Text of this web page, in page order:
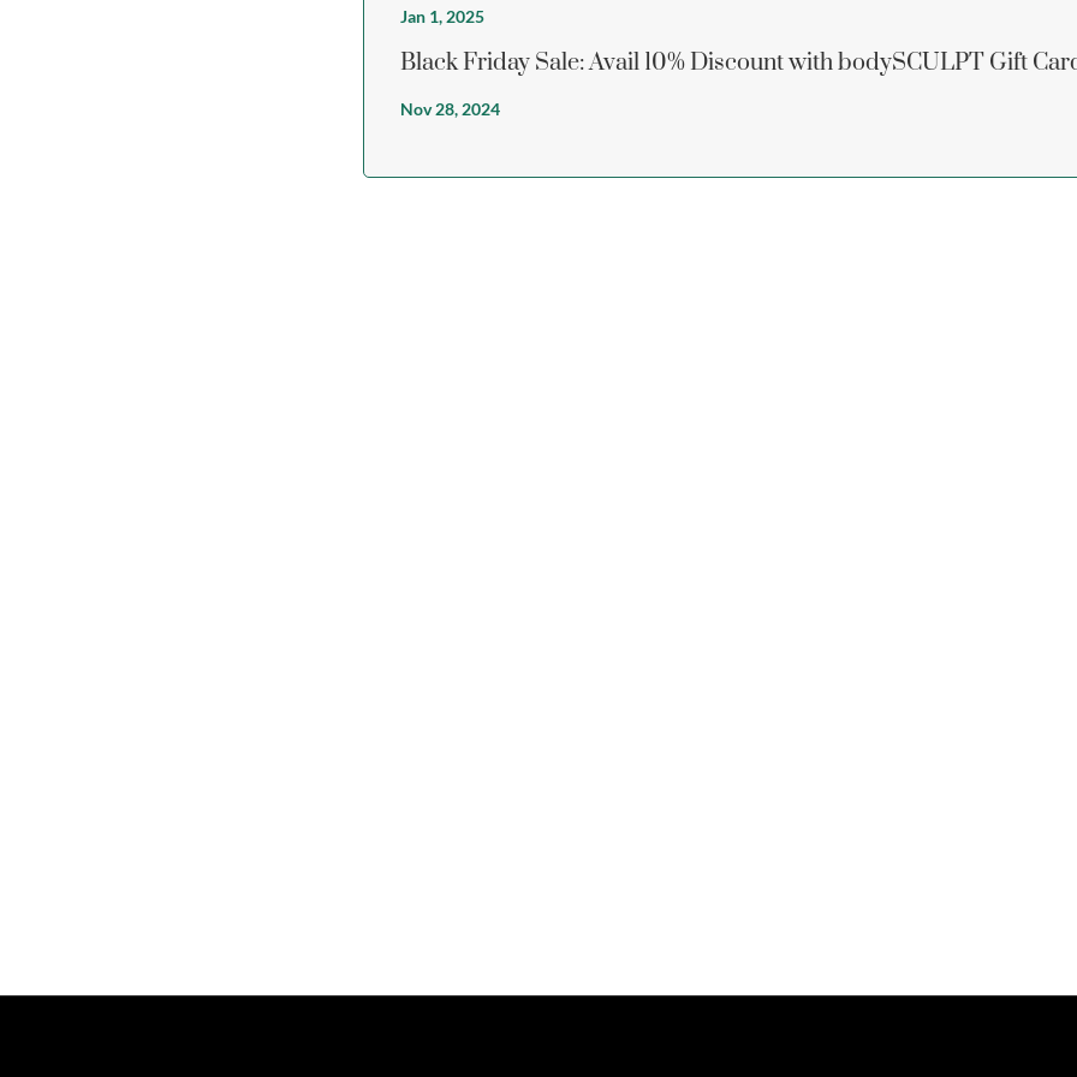
Jan 1, 2025
Black Friday Sale: Avail 10% Discount with bodySCULPT Gift
Nov 28, 2024